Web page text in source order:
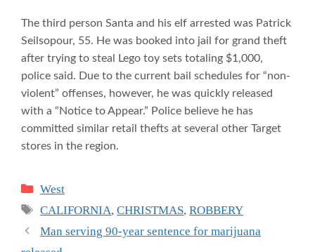
The third person Santa and his elf arrested was Patrick
Seilsopour, 55. He was booked into jail for grand theft
after trying to steal Lego toy sets totaling $1,000,
police said. Due to the current bail schedules for “non-
violent” offenses, however, he was quickly released
with a “Notice to Appear.” Police believe he has
committed similar retail thefts at several other Target
stores in the region.
Categories
West
Tags
CALIFORNIA,CHRISTMAS,ROBBERY
Man serving 90-year sentence for marijuana